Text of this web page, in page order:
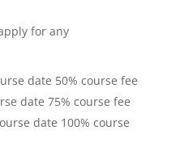
for any
date 50% course fee
date 75% course fee
date 100% course